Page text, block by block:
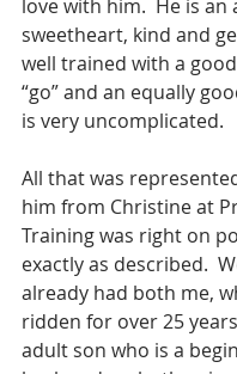
love with him.  He is an
sweetheart, kind and
well trained with a
“go” and an equally
is very uncomplicated.
All that was
him from Christine at
Training was right on
exactly as described.
already had both me,
ridden for over 25
adult son who is a